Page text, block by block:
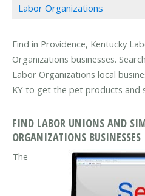
Labor Organizations
Find in Providence, Kentucky
Organizations businesses.
Labor Organizations local
KY to get the pet products and
FIND LABOR UNIONS AND
ORGANIZATIONS BUSINESSES
The